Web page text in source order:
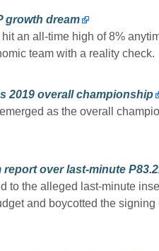
growth dream
an all-time high of 8%
team with a reality check.
2019 overall championship
as the overall
over last-minute
to the alleged last-minute
and boycotted the signing